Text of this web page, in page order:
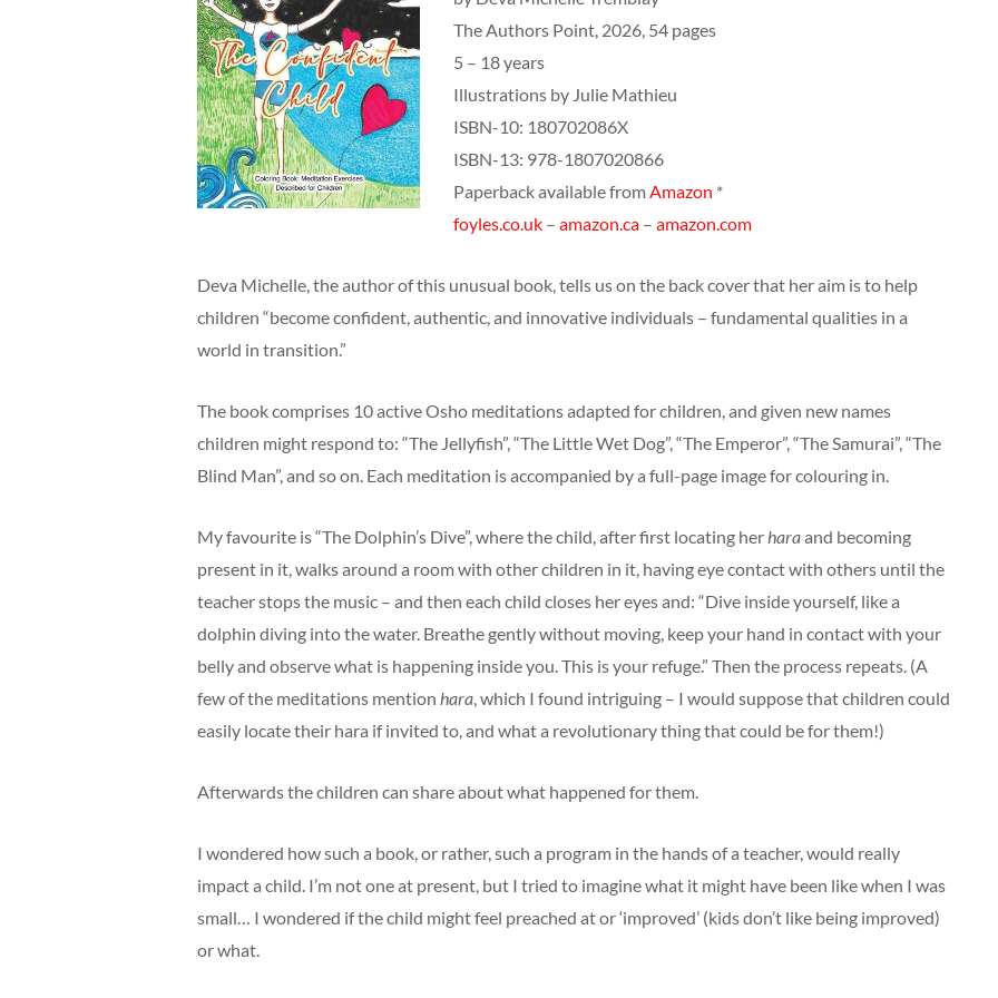
The Authors Point, 2026, 54 pages
5 – 18 years
Illustrations by Julie Mathieu
ISBN-10: ‎180702086X
ISBN-13: ‎978-1807020866
Paperback available fromAmazon *
foyles.co.uk – amazon.ca – amazon.com
Deva Michelle, the author of this unusual book, tells us on the back cover that her aim is to help
children “become confident, authentic, and innovative individuals – fundamental qualities in a
world in transition.”
The book comprises 10 active Osho meditations adapted for children, and given new names
children might respond to: “The Jellyfish”, “The Little Wet Dog”, “The Emperor”, “The Samurai”, “The
Blind Man”, and so on. Each meditation is accompanied by a full-page image for colouring in.
My favourite is “The Dolphin’s Dive”, where the child, after first locating herharaand becoming
present in it, walks around a room with other children in it, having eye contact with others until the
teacher stops the music – and then each child closes her eyes and: “Dive inside yourself, like a
dolphin diving into the water. Breathe gently without moving, keep your hand in contact with your
belly and observe what is happening inside you. This is your refuge.” Then the process repeats. (A
few of the meditations mention hara, which I found intriguing – I would suppose that children could
easily locate their hara if invited to, and what a revolutionary thing that could be for them!)
Afterwards the children can share about what happened for them.
I wondered how such a book, or rather, such a program in the hands of a teacher, would really
impact a child. I’m not one at present, but I tried to imagine what it might have been like when I was
small… I wondered if the child might feel preached at or ‘improved’ (kids don’t like being improved)
or what.